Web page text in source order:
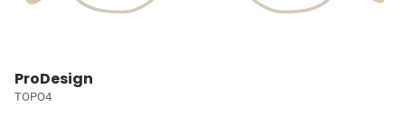
ProDesign
TOPO4